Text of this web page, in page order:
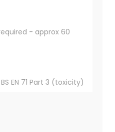
- approx 60
EN 71 Part 3 (toxicity)